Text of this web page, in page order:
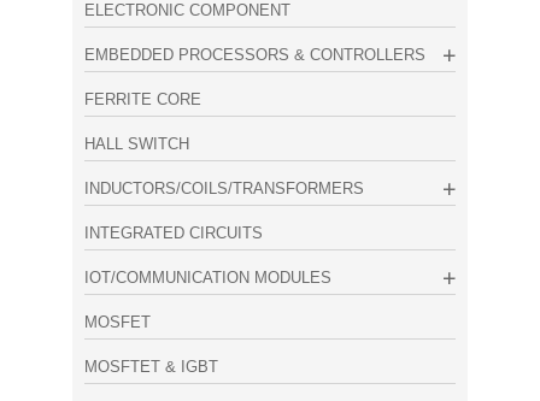
ELECTRONIC COMPONENT
EMBEDDED PROCESSORS & CONTROLLERS
FERRITE CORE
HALL SWITCH
INDUCTORS/COILS/TRANSFORMERS
INTEGRATED CIRCUITS
IOT/COMMUNICATION MODULES
MOSFET
MOSFTET & IGBT